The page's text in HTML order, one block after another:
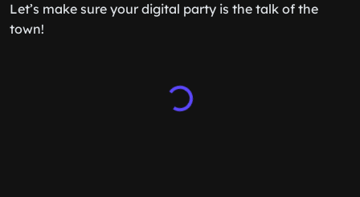
Let’s make sure your digital party is the talk of the
town!